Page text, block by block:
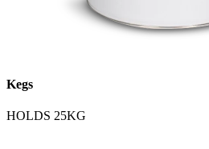
Kegs
HOLDS 25KG